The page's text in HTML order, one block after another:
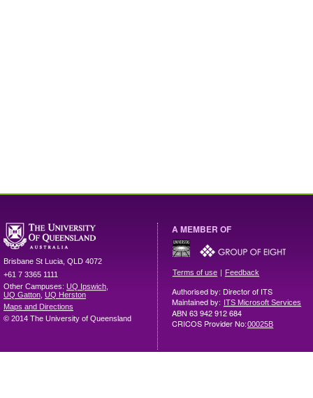
Brisbane St Lucia QLD 4072
+61 7 3365 1111
Other Campuses: UQ Ipswich
UQ Gatton UQ Herston
Maps and Directions
© 2014 The University of Queensland
A MEMBER OF
Terms of use | Feedback
Authorised by: Director of ITS
Maintained by: ITS Microsoft Services
ABN 63 942 912 684
CRICOS Provider No:00025B